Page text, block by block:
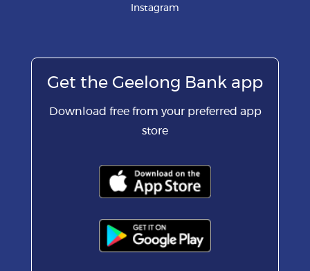
Instagram
Get the Geelong Bank app
Download free from your preferred app
store